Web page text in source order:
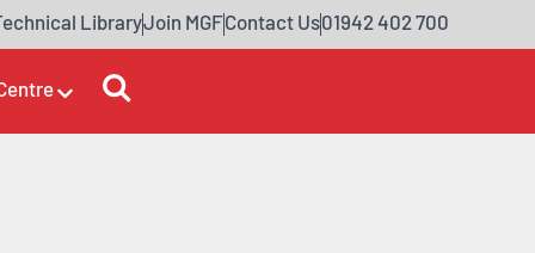
LibraryJoin MGFContact Us01942 402 700